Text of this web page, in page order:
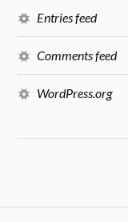
Entries feed
Comments feed
WordPress.org